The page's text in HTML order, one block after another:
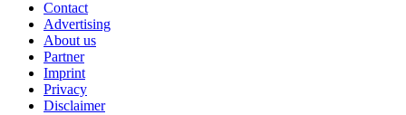
Contact
Advertising
About us
Partner
Imprint
Privacy
Disclaimer